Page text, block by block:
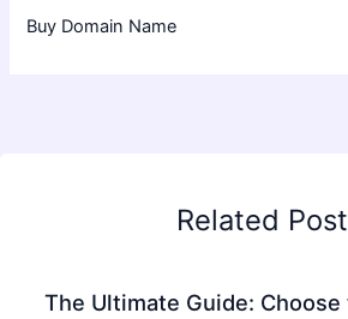
Buy Domain Name
Related
The Ultimate Guide: Choose